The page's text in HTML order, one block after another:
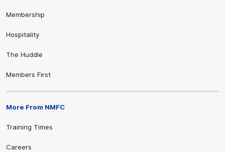
Membership
Hospitality
The Huddle
Members First
More From NMFC
Training Times
Careers